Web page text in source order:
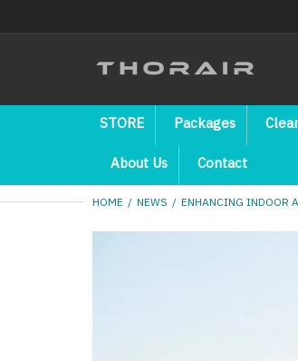
STORE Packages
About Us Contact
HOME NEWS ENHANCING INDOOR